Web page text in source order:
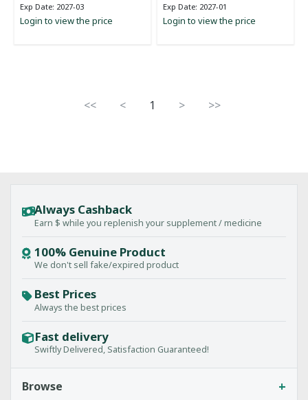
Exp Date: 2027-03
Login to view the price
Exp Date: 2027-01
Login to view the price
<< < 1 > >>
Always Cashback
Earn $ while you replenish your supplement / medicine
100% Genuine Product
We don't sell fake/expired product
Best Prices
Always the best prices
Fast delivery
Swiftly Delivered, Satisfaction Guaranteed!
Browse +